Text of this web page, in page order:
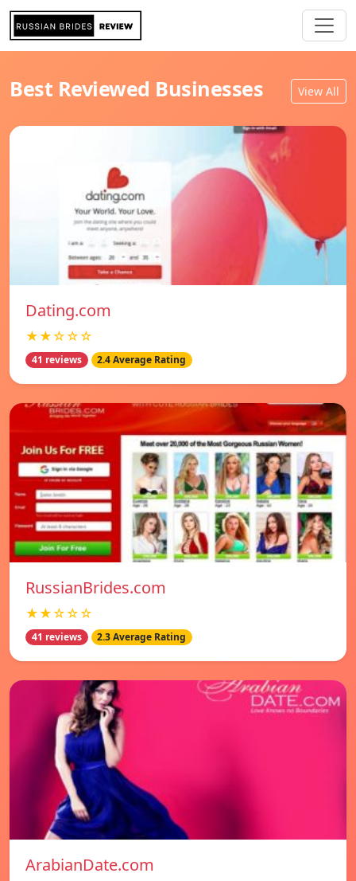
Best Reviewed Businesses View All
Dating.com
★★☆☆☆
41 reviews 2.4 Average Rating
RussianBrides.com
★★☆☆☆
41 reviews 2.3 Average Rating
ArabianDate.com